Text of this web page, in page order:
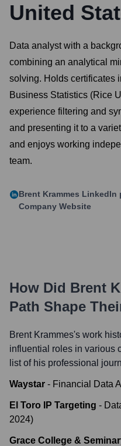
United
Data analyst with a
combining an analytical
solving. Holds certificates
Business Statistics (Rice
experience filtering and
and presenting it to a
and enjoys working
team.
Brent Krammes LinkedIn
Company Website
How Did Brent
Path Shape
Brent Krammes's work
influential roles in various
list of his professional
Waystar - Financial Data
El Toro IP Targeting -
2024)
Grace College &